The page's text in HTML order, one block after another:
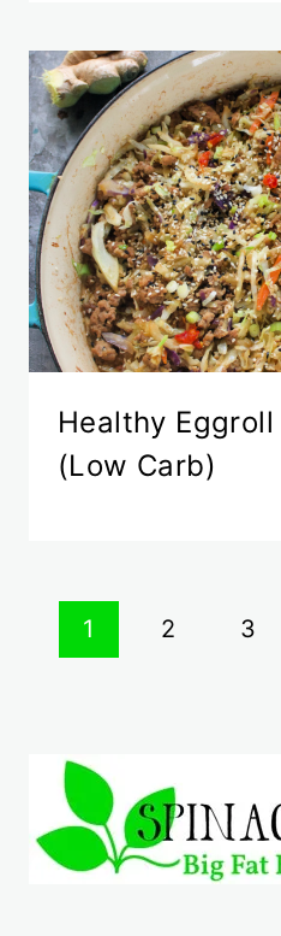
Healthy
(Low Carb)
Page
1 2 3